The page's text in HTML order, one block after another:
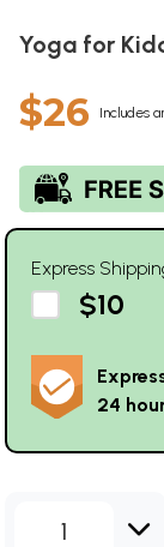
Yoga for
$26 Includes
Express
$10
24
1